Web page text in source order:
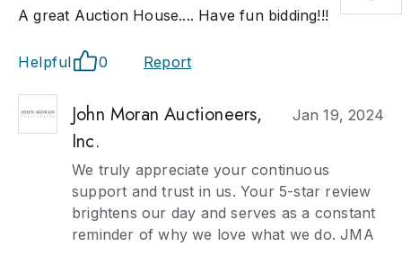
A great Auction House.... Have fun bidding!!!
Helpful 0 Report
John Moran Auctioneers,
Inc.
Jan 19, 2024
We truly appreciate your continuous
support and trust in us. Your 5-star review
brightens our day and serves as a constant
reminder of why we love what we do. JMA